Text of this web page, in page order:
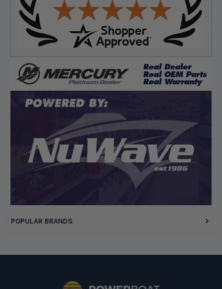
POPULAR BRANDS
“Good experience easy ordering”
Verified Buyer
August 10, 2026 byMatthew C.(United States)
“Good deal”
Display Options